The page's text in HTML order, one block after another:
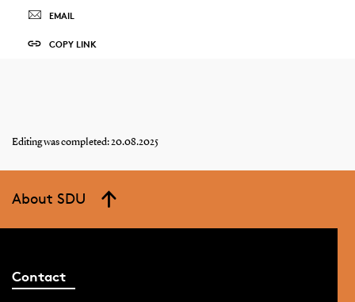
EMAIL
COPY LINK
Editing was completed: 20.08.2025
About SDU
Contact